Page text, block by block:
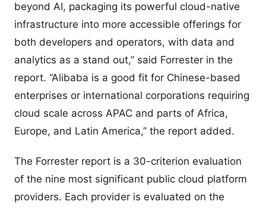
beyond AI, packaging its powerful cloud-native
infrastructure into more accessible offerings for
both developers and operators, with data and
analytics as a stand out,” said Forrester in the
report. “Alibaba is a good fit for Chinese-based
enterprises or international corporations requiring
cloud scale across APAC and parts of Africa,
Europe, and Latin America,” the report added.
The Forrester report is a 30-criterion evaluation
of the nine most significant public cloud platform
providers. Each provider is evaluated on the